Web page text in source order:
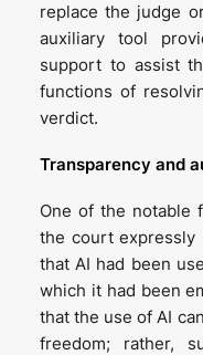
replace the judge
auxiliary tool
support to assist
functions of
verdict.
Transparency and
One of the notable
the court
that AI had been
which it had been
that the use of AI
freedom; rather,